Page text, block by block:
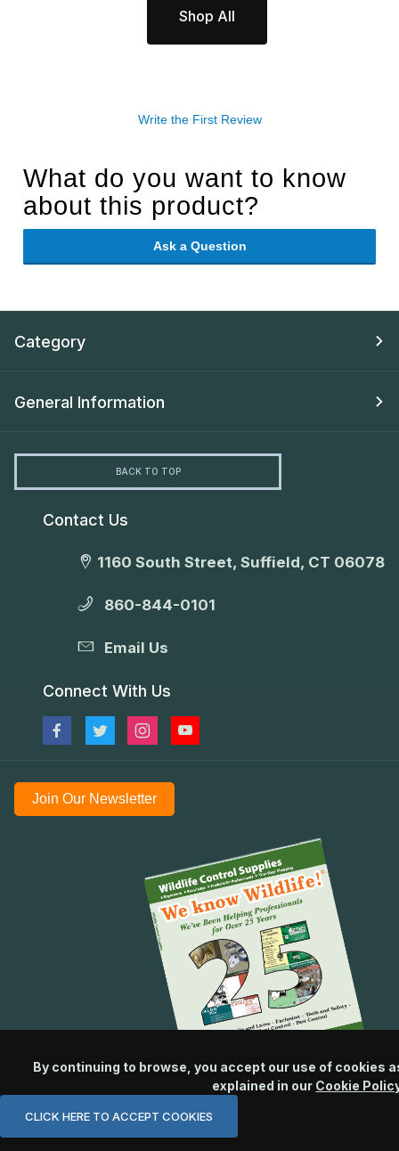
Shop All
Write the First Review
What do you want to know
about this product?
Ask a Question
Category
General Information
BACK TO TOP
Contact Us
1160 South Street, Suffield, CT 06078
860-844-0101
Email Us
Connect With Us
Join Our Newsletter
© 2026 Wildlife Control Supplies, LLC All Rights Reserved
By continuing to browse, you accept our use of cookies
explained in our Cookie
CLICK HERE TO ACCEPT COOKIES